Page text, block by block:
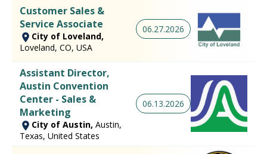
Customer Sales &
Service Associate
City of Loveland,
Loveland, CO, USA
06.27.2026
Assistant Director,
Austin Convention
Center - Sales &
Marketing
City of Austin, Austin,
Texas, United States
06.13.2026